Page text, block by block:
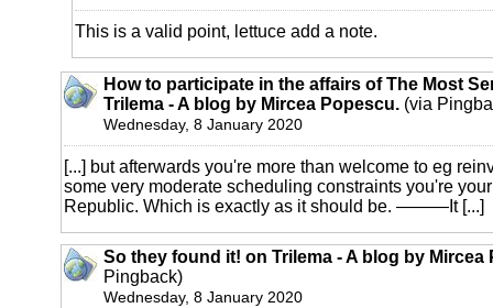
This is a valid point, lettuce add a note.
How to participate in the affairs of The Most
Trilema - A blog by Mircea Popescu. (via
Wednesday, 8 January 2020
[...] but afterwards you're more than welcome to eg
some very moderate scheduling constraints you're
Republic. Which is exactly as it should be. ———It [...]
So they found it! on Trilema - A blog by Mircea
Pingback)
Wednesday, 8 January 2020